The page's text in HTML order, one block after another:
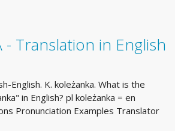
- Translation in English
English. K. koleżanka. What is the
in English? pl koleżanka = en
Pronunciation Examples Translator